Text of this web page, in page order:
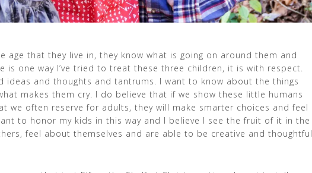
age that they live in, they know what is going on around them and
is one way I’ve tried to treat these three children, it is with respect.
ideas and thoughts and tantrums. I want to know about the things
makes them cry. I do believe that if we show these little humans
we often reserve for adults, they will make smarter choices and feel
to honor my kids in this way and I believe I see the fruit of it in the
feel about themselves and are able to be creative and thoughtful